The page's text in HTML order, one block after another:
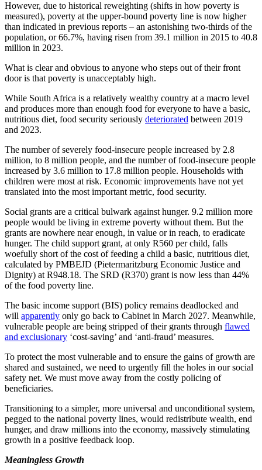
However, due to historical reweighting (shifts in how poverty is
measured), poverty at the upper-bound poverty line is now higher
than indicated in previous reports – an astonishing two-thirds of the
population, or 66.7%, having risen from 39.1 million in 2015 to 40.8
million in 2023.
What is clear and obvious to anyone who steps out of their front
door is that poverty is unacceptably high.
While South Africa is a relatively wealthy country at a macro level
and produces more than enough food for everyone to have a basic,
nutritious diet, food security seriously deteriorated between 2019
and 2023.
The number of severely food-insecure people increased by 2.8
million, to 8 million people, and the number of food-insecure people
increased by 3.6 million to 17.8 million people. Households with
children were most at risk. Economic improvements have not yet
translated into the most important metric, food security.
Social grants are a critical bulwark against hunger. 9.2 million more
people would be living in extreme poverty without them. But the
grants are nowhere near enough, in value or in reach, to eradicate
hunger. The child support grant, at only R560 per child, falls
woefully short of the cost of feeding a child a basic, nutritious diet,
calculated by PMBEJD (Pietermaritzburg Economic Justice and
Dignity) at R948.18. The SRD (R370) grant is now less than 44%
of the food poverty line.
The basic income support (BIS) policy remains deadlocked and
will apparently only go back to Cabinet in March 2027. Meanwhile,
vulnerable people are being stripped of their grants through flawed
and exclusionary ‘cost-saving’ and ‘anti-fraud’ measures.
To protect the most vulnerable and to ensure the gains of growth are
shared and sustained, we need to urgently fill the holes in our social
safety net. We must move away from the costly policing of
beneficiaries.
Transitioning to a simpler, more universal and unconditional system,
pegged to the national poverty lines, would redistribute wealth, end
hunger, and draw millions into the economy, massively stimulating
growth in a positive feedback loop.
Meaningless Growth